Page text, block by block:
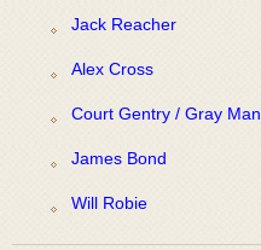
Jack Reacher
Alex Cross
Court Gentry / Gray Man
James Bond
Will Robie